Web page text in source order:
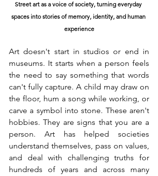
Street art as a voice of society, turning everyday
spaces into stories of memory, identity, and human
experience
Art doesn't start in studios or end in
museums. It starts when a person feels
the need to say something that words
can't fully capture. A child may draw on
the floor, hum a song while working, or
carve a symbol into stone. These aren't
hobbies. They are signs that you are a
person. Art has helped societies
understand themselves, pass on values,
and deal with challenging truths for
hundreds of years and across many